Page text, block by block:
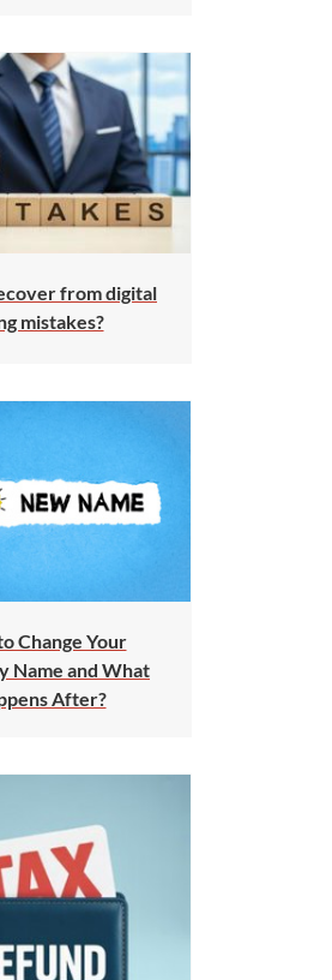
from digital
mistakes?
Change Your
Name and What
After?